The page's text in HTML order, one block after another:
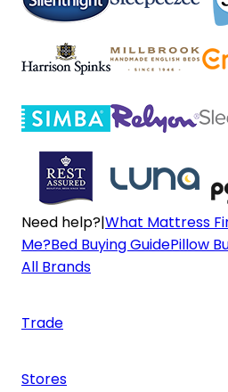
Need help?|What Mattress
Me?Bed Buying GuidePillow
All Brands
Trade
Stores